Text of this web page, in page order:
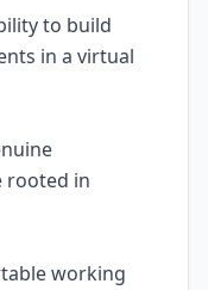
to build
in a virtual
rooted in
working